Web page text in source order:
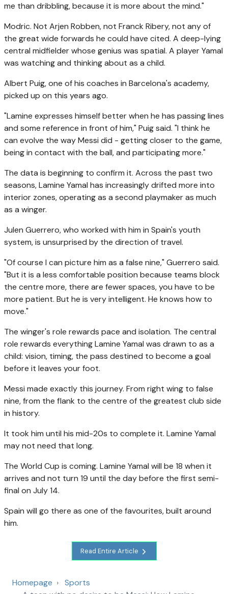
me than dribbling, because it is more about the mind."
Modric. Not Arjen Robben, not Franck Ribery, not any of
the great wide forwards he could have cited. A deep-lying
central midfielder whose genius was spatial. A player Yamal
was watching and thinking about as a child.
Albert Puig, one of his coaches in Barcelona's academy,
picked up on this years ago.
"Lamine expresses himself better when he has passing lines
and some reference in front of him," Puig said. "I think he
can evolve the way Messi did - getting closer to the game,
being in contact with the ball, and participating more."
The data is beginning to confirm it. Across the past two
seasons, Lamine Yamal has increasingly drifted more into
interior zones, operating as a second playmaker as much
as a winger.
Julen Guerrero, who worked with him in Spain's youth
system, is unsurprised by the direction of travel.
"Of course I can picture him as a false nine," Guerrero said.
"But it is a less comfortable position because teams block
the centre more, there are fewer spaces, you have to be
more patient. But he is very intelligent. He knows how to
move."
The winger's role rewards pace and isolation. The central
role rewards everything Lamine Yamal was drawn to as a
child: vision, timing, the pass destined to become a goal
before it leaves your foot.
Messi made exactly this journey. From right wing to false
nine, from the flank to the centre of the greatest club side
in history.
It took him until his mid-20s to complete it. Lamine Yamal
may not need that long.
The World Cup is coming. Lamine Yamal will be 18 when it
arrives and not turn 19 until the day before the first semi-
final on July 14.
Spain will go there as one of the favourites, built around
him.
Read Entire Article
Homepage
Sports